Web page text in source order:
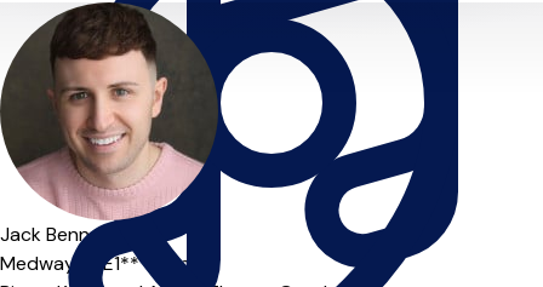
Jack Bennett
Medway (ME1***),
Online